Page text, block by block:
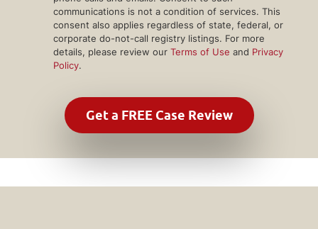
communications is not a condition of services. This
consent also applies regardless of state, federal, or
corporate do-not-call registry listings. For more
details, please review our Terms of Use and Privacy
Policy.